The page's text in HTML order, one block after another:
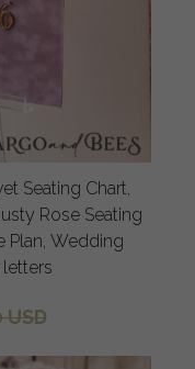
Seating Chart,
Seating
Plan, Wedding
USD